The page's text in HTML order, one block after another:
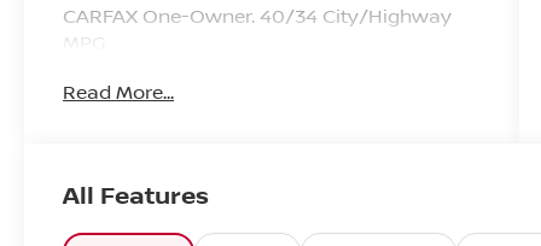
CARFAX One-Owner. 40/34 City/Highway
MPG
a family owned operation allows Younger to
take a caring attitude towards it's
Read More...
All Features